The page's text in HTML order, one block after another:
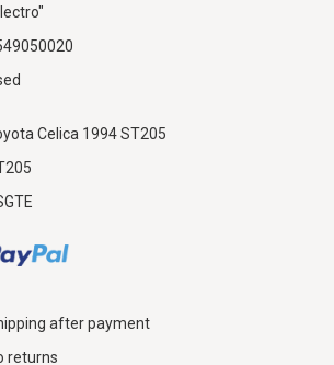
Celica 1994 ST205
after payment
returns